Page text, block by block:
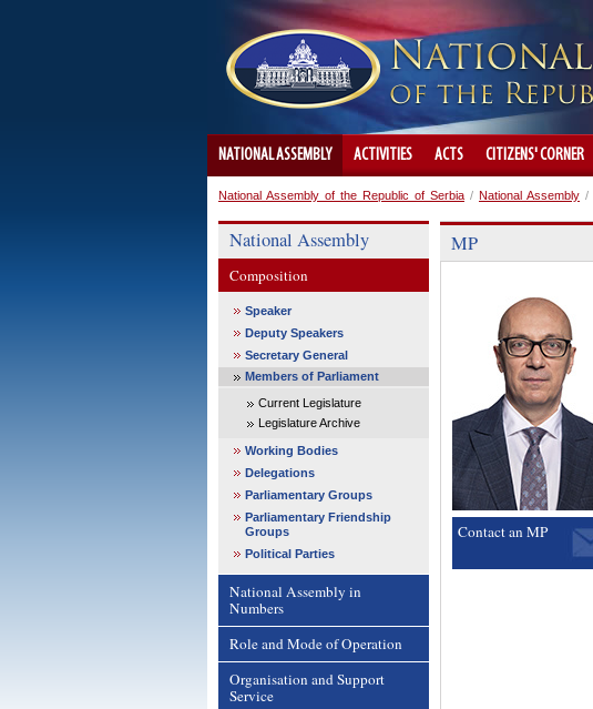
NATIONAL ASSEMBLY ACTIVITIES ACTS CITIZENS' CORNER
National Assembly of the Republic of Serbia / National Assembly /
National Assembly
Composition
Speaker
Deputy Speakers
Secretary General
Members of Parliament
Current Legislature
Legislature Archive
Working Bodies
Delegations
Parliamentary Groups
Parliamentary Friendship
Groups
Political Parties
National Assembly in
Numbers
Role and Mode of Operation
Organisation and Support
Service
MP
Contact an MP